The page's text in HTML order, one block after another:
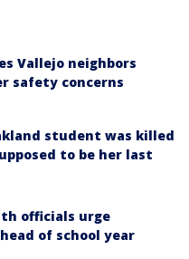
Vallejo neighbors
safety concerns
student was killed
to be her last
officials urge
of school year